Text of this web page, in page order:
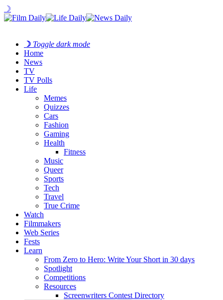
☽
☽ Toggle dark mode
Home
News
TV
TV Polls
Life
Memes
Quizzes
Cars
Fashion
Gaming
Health
Fitness
Music
Queer
Sports
Tech
Travel
True Crime
Watch
Filmmakers
Web Series
Fests
Learn
From Zero to Hero: Write Your Short in 30 days
Spotlight
Competitions
Resources
Screenwriters Contest Directory